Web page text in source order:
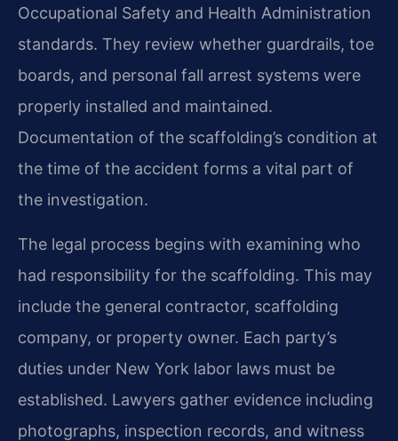
Occupational Safety and Health Administration
standards. They review whether guardrails, toe
boards, and personal fall arrest systems were
properly installed and maintained.
Documentation of the scaffolding’s condition at
the time of the accident forms a vital part of
the investigation.
The legal process begins with examining who
had responsibility for the scaffolding. This may
include the general contractor, scaffolding
company, or property owner. Each party’s
duties under New York labor laws must be
established. Lawyers gather evidence including
photographs, inspection records, and witness